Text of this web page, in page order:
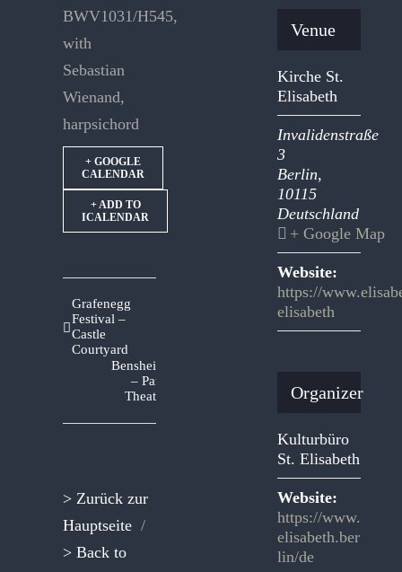
BWV1031/H545,
with
Sebastian
Wienand,
harpsichord
+ GOOGLE
CALENDAR
+ ADD TO
ICALENDAR
Grafenegg
Festival –
Castle
Courtyard
Bensheim
– Park
Theatre
> Zurück zur
Hauptseite /
> Back to
Venue
Kirche St.
Elisabeth
Invalidenstraße
3
Berlin,
10115
Deutschland
+ Google Map
Website:
https://
elisabeth
Organizer
Kulturbüro
St. Elisabeth
Website:
https://www.
elisabeth.ber
lin/de